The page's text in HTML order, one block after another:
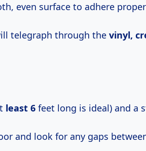
even surface to adhere
telegraph through the vinyl,
least 6 feet long is ideal) and a
and look for any gaps